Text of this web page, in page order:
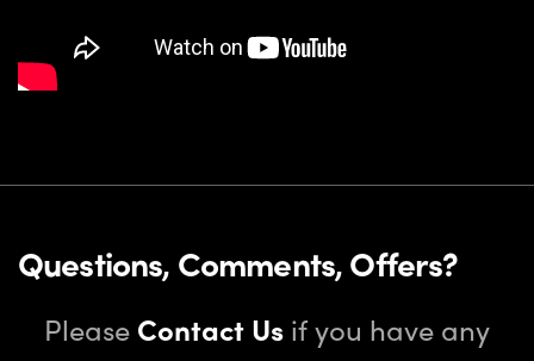
Questions, Comments, Offers?
Please Contact Us if you have any